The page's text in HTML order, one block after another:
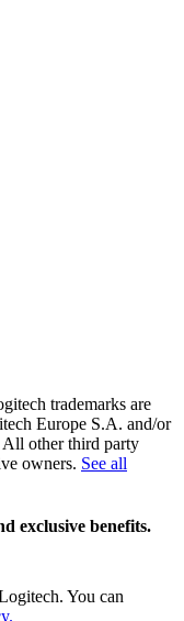
trademarks are
Europe S.A. and/or
All other third party
owners. See all
exclusive benefits.
You can